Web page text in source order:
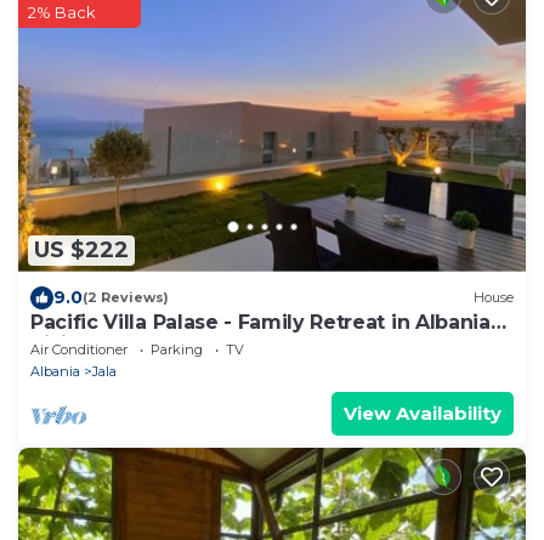
US $222
2% Back
9.0(2 Reviews) House
Pacific Villa Palase - Family Retreat in Albanian
Riviera Steps from the Sea
Air Conditioner Parking
TV
Albania
Jala
View Availability